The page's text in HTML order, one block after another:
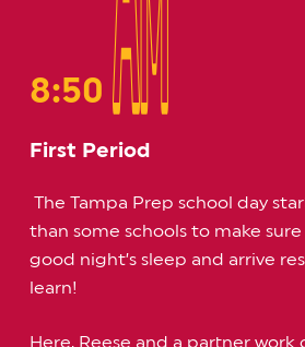
8:50AM
AM
First Period
The Tampa Prep school day
than some schools to make
good night’s sleep and arrive
learn!
Here, Reese and a partner work